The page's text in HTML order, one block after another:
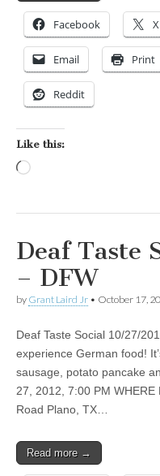
Facebook X
Email Print
Reddit
Like this:
Deaf Taste
– DFW
by Grant Laird Jr • October 17,
Deaf Taste Social 10/27/
experience German food!
sausage, potato pancake
27, 2012, 7:00 PM
Road Plano, TX…
Read more →